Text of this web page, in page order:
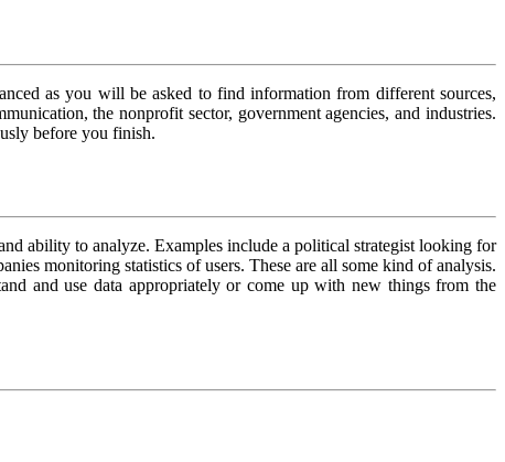
as you will be asked to find information from different sources,
the nonprofit sector, government agencies, and industries.
before you finish.
ability to analyze. Examples include a political strategist looking for
monitoring statistics of users. These are all some kind of analysis.
and use data appropriately or come up with new things from the